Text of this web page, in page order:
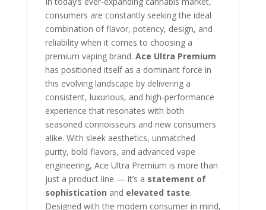
consumers are constantly seeking the ideal
combination of flavor, potency, design, and
reliability when it comes to choosing a
premium vaping brand. Ace Ultra Premium
has positioned itself as a dominant force in
this evolving landscape by delivering a
consistent, luxurious, and high-performance
experience that resonates with both
seasoned connoisseurs and new consumers
alike. With sleek aesthetics, unmatched
purity, bold flavors, and advanced vape
engineering, Ace Ultra Premium is more than
just a product line — it’s a statement of
sophistication and elevated taste.
Designed with the modern consumer in mind,